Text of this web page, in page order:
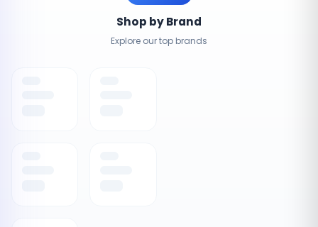
Shop by Brand
Explore our top brands